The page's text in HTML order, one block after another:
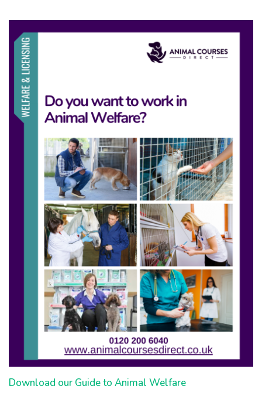
Download our Guide to Animal Welfare